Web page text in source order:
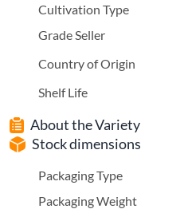
Cultivation Type
Grade Seller
Country of Origin
Shelf Life
About the Variety
Stock dimensions
Packaging Type
Packaging Weight